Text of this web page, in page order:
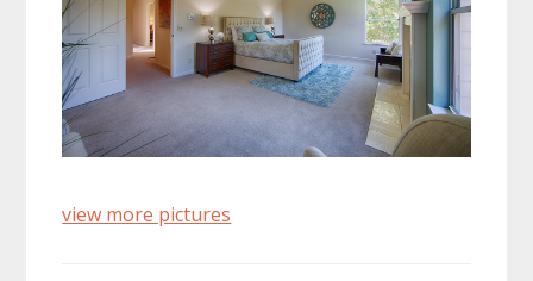
view more pictures